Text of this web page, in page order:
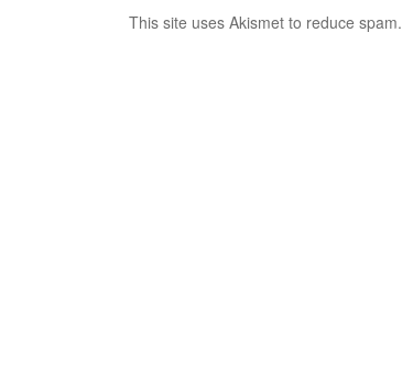
This site uses Akismet to reduce spam.